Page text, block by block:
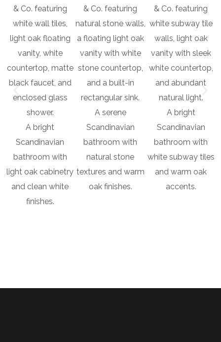
A bright
Scandinavian
bathroom with
light oak cabinetry
and clean white
finishes.
A serene
Scandinavian
bathroom with
natural stone
textures and warm
oak finishes.
A bright
Scandinavian
bathroom with
white subway tiles
and warm oak
accents.